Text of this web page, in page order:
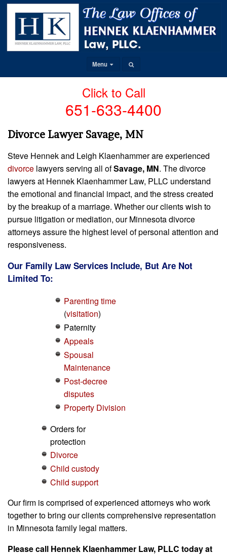
Menu
Click to Call
651-633-4400
Divorce Lawyer Savage, MN
Steve Hennek and Leigh Klaenhammer are experienced
divorce lawyers serving all ofSavage, MN. The divorce
lawyers at Hennek Klaenhammer Law, PLLC understand
the emotional and financial impact, and the stress created
by the breakup of a marriage. Whether our clients wish to
pursue litigation or mediation, our Minnesota divorce
attorneys assure the highest level of personal attention and
responsiveness.
Our Family Law Services Include, But Are Not
Limited To:
Parenting time
(visitation)
Paternity
Appeals
Spousal
Maintenance
Post-decree
disputes
Property Division
Orders for
protection
Divorce
Child custody
Child support
Our firm is comprised of experienced attorneys who work
together to bring our clients comprehensive representation
in Minnesota family legal matters.
Please call Hennek Klaenhammer Law, PLLC today at